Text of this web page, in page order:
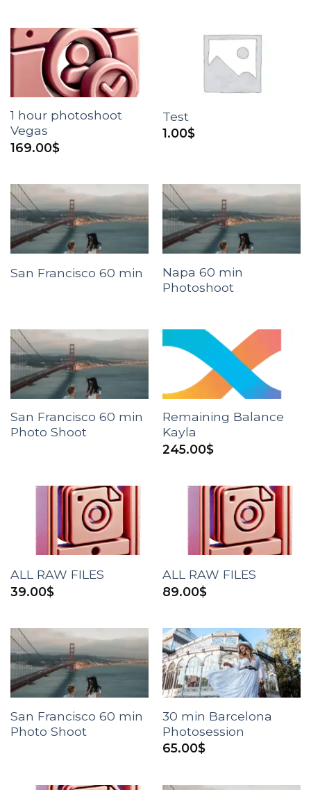
1 hour photoshoot
Vegas
169.00$
Test
1.00$
San Francisco 60 min
Napa 60 min
Photoshoot
San Francisco 60 min
Photo Shoot
Remaining Balance
Kayla
245.00$
ALL RAW FILES
39.00$
ALL RAW FILES
89.00$
San Francisco 60 min
Photo Shoot
30 min Barcelona
Photosession
65.00$